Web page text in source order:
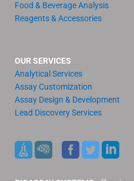
Food & Beverage Analysis
Reagents & Accessories
OUR SERVICES
Analytical Services
Assay Customization
Assay Design & Development
Lead Discovery Services